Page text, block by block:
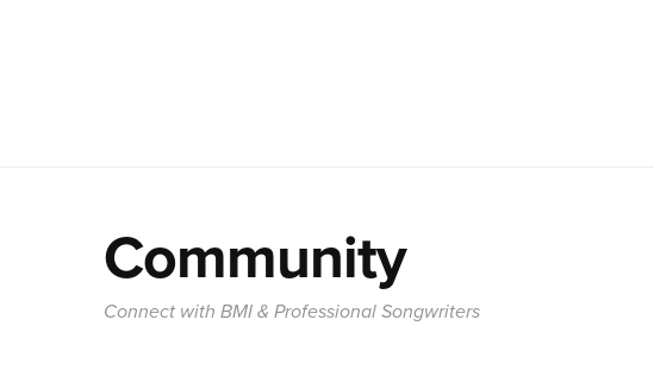
Community
Connect with BMI & Professional Songwriters